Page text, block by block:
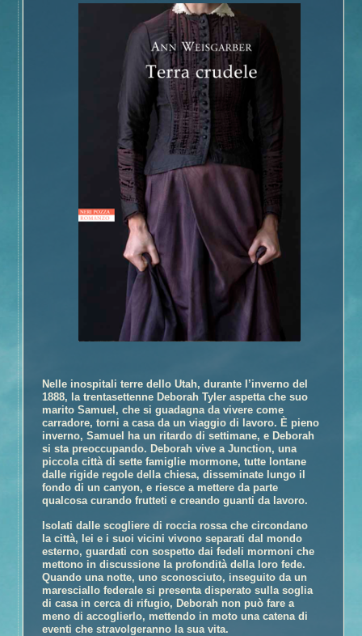
Book Talk – The Glovemaker
Honors
Reviews and Interviews
Unter Heiligen (German Edition)
Terra crudele (Italian Edition)
The Promise
Inside the Book
Buy the Book – The Promise
Photographs of Galveston
Music and
The Promise
Book Talk
Honors
Reviews and Interviews
The Personal History of Rachel DuPree
Inside the Book
Buy the Book – The Personal History of Rachel DuPree
Book Talk
Honors
Reviews and Interviews
Events
Book Clubs
Discussion –The Glovemaker
Discussion –The Promise
Discussion –The Personal History of Rachel DuPree
About Ann
Media/Press/Contact Ann
Nelle inospitali terre dello Utah, durante l’inverno del
1888, la trentasettenne Deborah Tyler aspetta che suo
marito Samuel, che si guadagna da vivere come
carradore, torni a casa da un viaggio di lavoro. È pieno
inverno, Samuel ha un ritardo di settimane, e Deborah
si sta preoccupando. Deborah vive a Junction, una
piccola città di sette famiglie mormone, tutte lontane
dalle rigide regole della chiesa, disseminate lungo il
fondo di un canyon, e riesce a mettere da parte
qualcosa curando frutteti e creando guanti da lavoro.
Isolati dalle scogliere di roccia rossa che circondano
la città, lei e i suoi vicini vivono separati dal mondo
esterno, guardati con sospetto dai fedeli mormoni che
mettono in discussione la profondità della loro fede.
Quando una notte, uno sconosciuto, inseguito da un
maresciallo federale si presenta disperato sulla soglia
di casa in cerca di rifugio, Deborah non può fare a
meno di accoglierlo, mettendo in moto una catena di
eventi che stravolgeranno la sua vita.